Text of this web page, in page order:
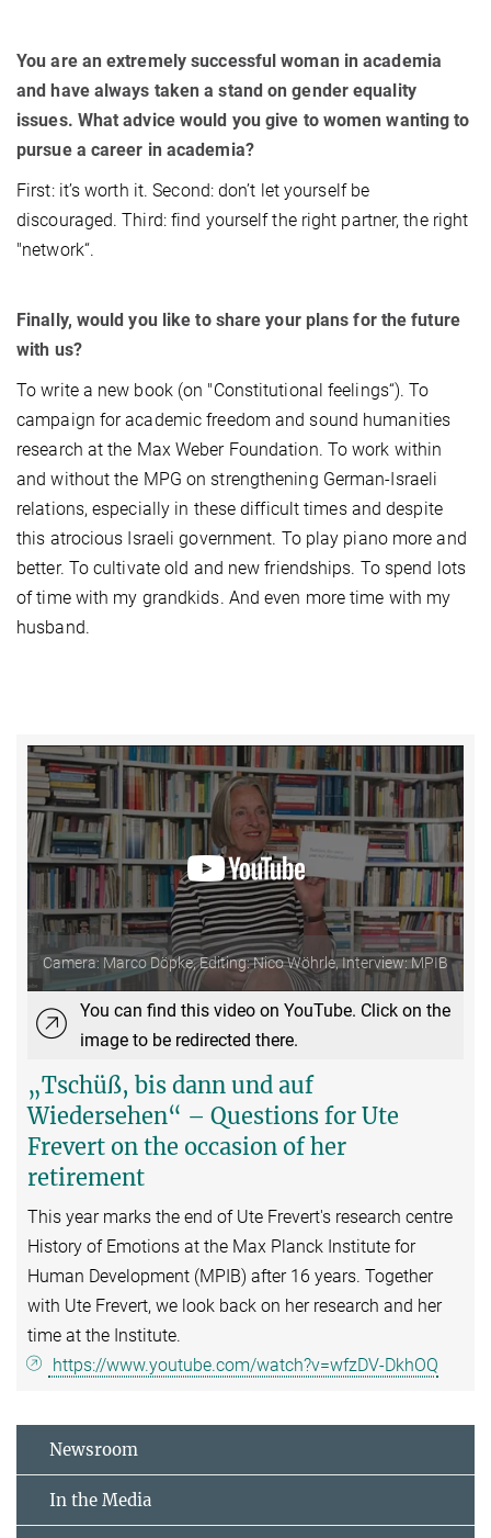
You are an extremely successful woman in academia
and have always taken a stand on gender equality
issues. What advice would you give to women wanting to
pursue a career in academia?
First: it’s worth it. Second: don’t let yourself be
discouraged. Third: find yourself the right partner, the right
"network“.
Finally, would you like to share your plans for the future
with us?
To write a new book (on "Constitutional feelings“). To
campaign for academic freedom and sound humanities
research at the Max Weber Foundation. To work within
and without the MPG on strengthening German-Israeli
relations, especially in these difficult times and despite
this atrocious Israeli government. To play piano more and
better. To cultivate old and new friendships. To spend lots
of time with my grandkids. And even more time with my
husband.
Camera: Marco Döpke, Editing: Nico Wöhrle, Interview: MPIB
You can find this video on YouTube. Click on the
image to be redirected there.
„Tschüß, bis dann und auf
Wiedersehen“ – Questions for Ute
Frevert on the occasion of her
retirement
This year marks the end of Ute Frevert's research centre
History of Emotions at the Max Planck Institute for
Human Development (MPIB) after 16 years. Together
with Ute Frevert, we look back on her research and her
time at the Institute.
https://www.youtube.com/watch?v=wfzDV-DkhOQ
Newsroom
In the Media